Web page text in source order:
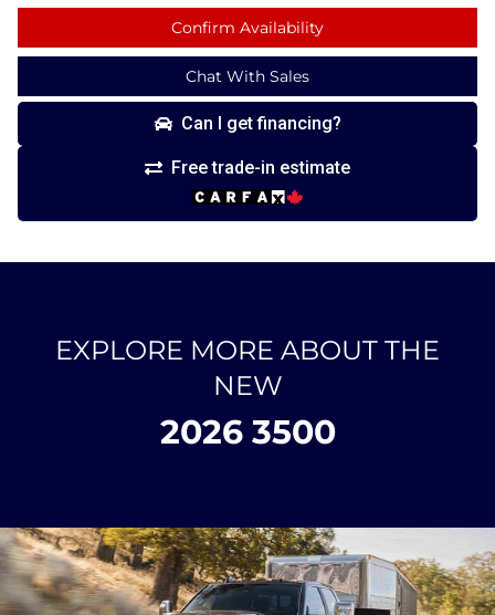
Confirm Availability
Chat With Sales
Can I get financing?
Free trade-in estimate
EXPLORE MORE ABOUT THE
NEW
2026 3500